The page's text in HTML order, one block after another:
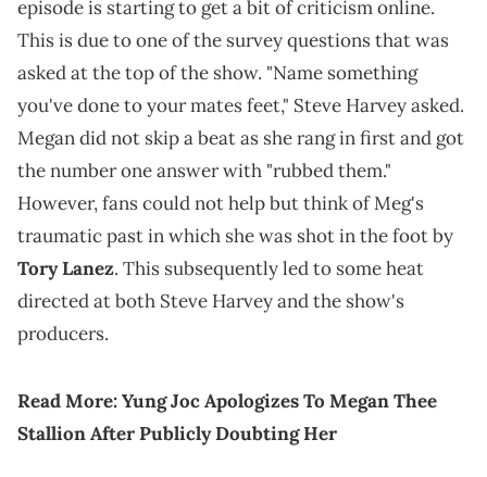
episode is starting to get a bit of criticism online.
This is due to one of the survey questions that was
asked at the top of the show. "Name something
you've done to your mates feet," Steve Harvey asked.
Megan did not skip a beat as she rang in first and got
the number one answer with "rubbed them."
However, fans could not help but think of Meg's
traumatic past in which she was shot in the foot by
Tory Lanez. This subsequently led to some heat
directed at both Steve Harvey and the show's
producers.
Read More:Yung Joc Apologizes To Megan Thee
Stallion After Publicly Doubting Her